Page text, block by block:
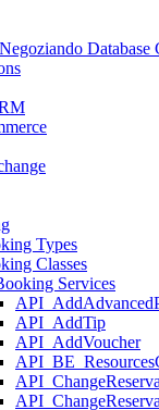
Database
Types
Classes
Services
API_AddTip
API_AddVoucher